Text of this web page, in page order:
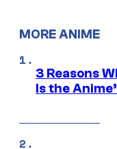
MORE ANIME
3 Reasons
Is the